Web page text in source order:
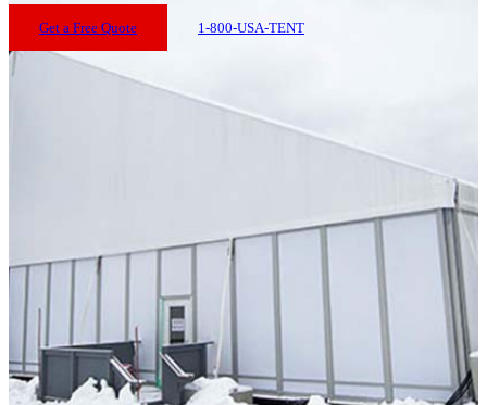
Get a Free Quote 1-800-USA-TENT